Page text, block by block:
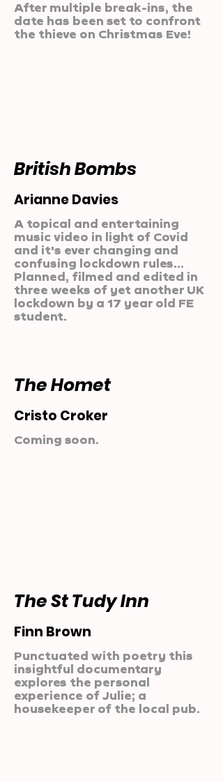
After multiple break-ins, the
date has been set to confront
the thieve on Christmas Eve!
British Bombs
Arianne Davies
A topical and entertaining
music video in light of Covid
and it's ever changing and
confusing lockdown rules...
Planned, filmed and edited in
three weeks of yet another UK
lockdown by a 17 year old FE
student.
The Homet
Cristo Croker
Coming soon.
The St Tudy Inn
Finn Brown
Punctuated with poetry this
insightful documentary
explores the personal
experience of Julie; a
housekeeper of the local pub.